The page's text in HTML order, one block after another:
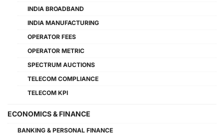
INDIA BROADBAND
INDIA MANUFACTURING
OPERATOR FEES
OPERATOR METRIC
SPECTRUM AUCTIONS
TELECOM COMPLIANCE
TELECOM KPI
ECONOMICS & FINANCE
BANKING & PERSONAL FINANCE